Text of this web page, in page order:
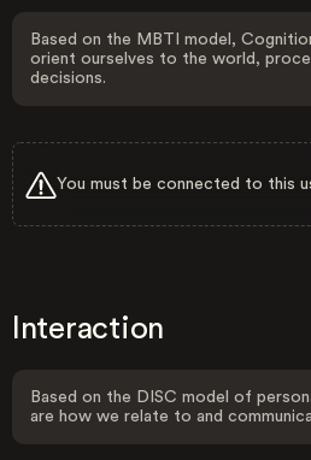
Based on the MBTI model,
orient ourselves to the world,
decisions.
You must be connected to this
Interaction
Based on the DISC model of
are how we relate to and